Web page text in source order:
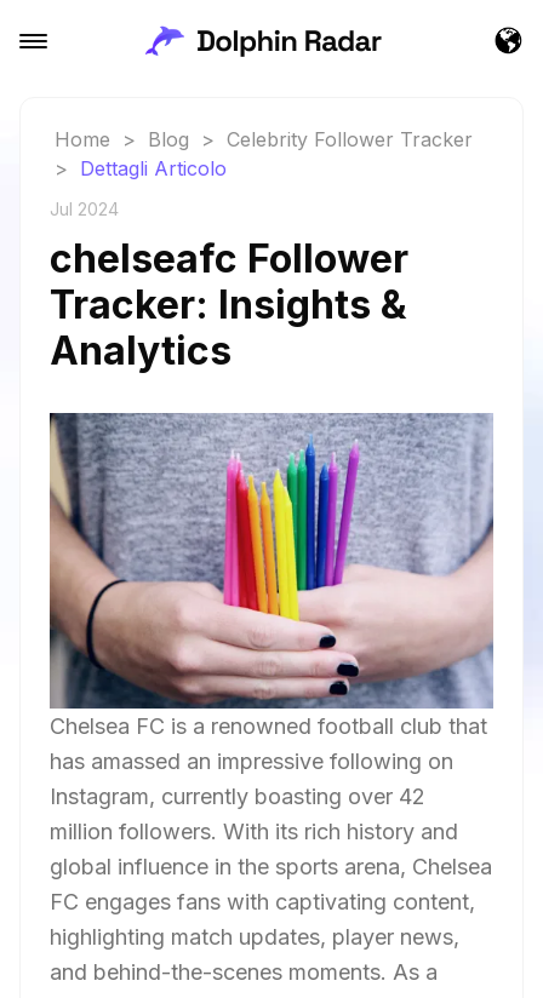
Home > Blog > Celebrity Follower Tracker
> Dettagli Articolo
Jul 2024
chelseafc Follower
Tracker: Insights &
Analytics
Chelsea FC is a renowned football club that
has amassed an impressive following on
Instagram, currently boasting over 42
million followers. With its rich history and
global influence in the sports arena, Chelsea
FC engages fans with captivating content,
highlighting match updates, player news,
and behind-the-scenes moments. As a